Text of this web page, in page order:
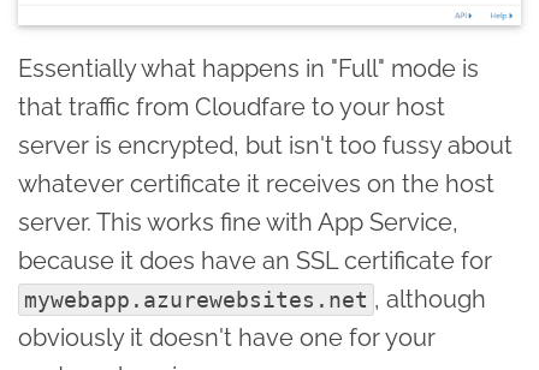
Essentially what happens in "Full" mode is
that traffic from Cloudfare to your host
server is encrypted, but isn't too fussy about
whatever certificate it receives on the host
server. This works fine with App Service,
because it does have an SSL certificate for
mywebapp.azurewebsites.net , although
obviously it doesn't have one for your